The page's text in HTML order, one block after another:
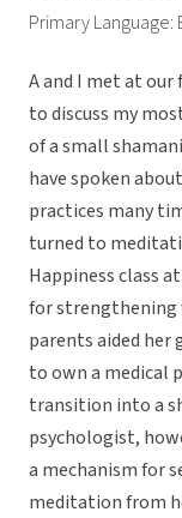
Primary Language:
A and I met at our
to discuss my
of a small
have spoken
practices many
turned to
Happiness class
for strengthening
parents aided her
to own a medical
transition into a
psychologist,
a mechanism for
meditation from